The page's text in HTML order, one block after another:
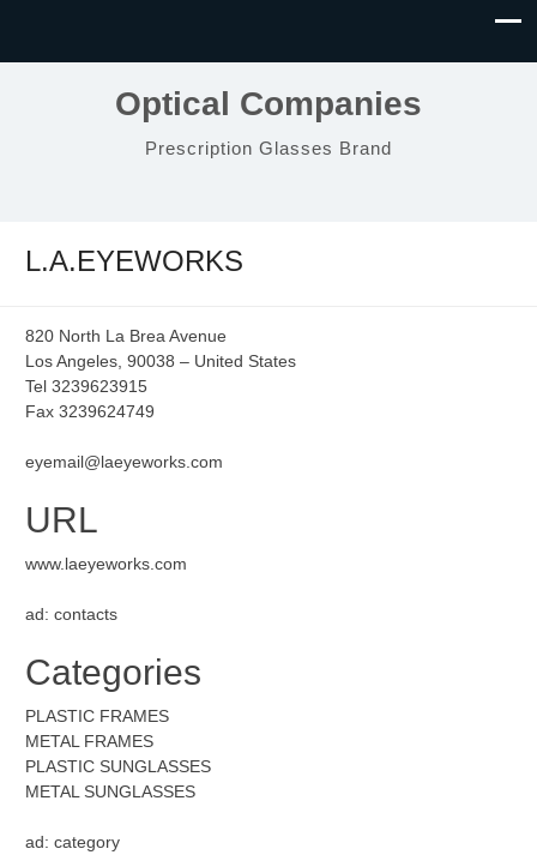
Optical Companies
Prescription Glasses Brand
L.A.EYEWORKS
820 North La Brea Avenue
Los Angeles, 90038 – United States
Tel 3239623915
Fax 3239624749
eyemail@laeyeworks.com
URL
www.laeyeworks.com
ad: contacts
Categories
PLASTIC FRAMES
METAL FRAMES
PLASTIC SUNGLASSES
METAL SUNGLASSES
ad: category